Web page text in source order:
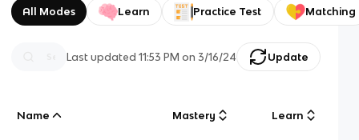
All Modes Learn Practice Test Matching
Last updated11:53 PM on 3/16/24 Update
Name Mastery Learn